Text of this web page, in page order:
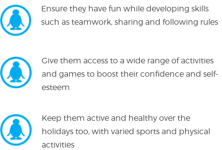
Ensure they have fun while developing skills
such as teamwork, sharing and following rules
Give them access to a wide range of activities
and games to boost their confidence and self-
esteem
Keep them active and healthy over the
holidays too, with varied sports and physical
activities